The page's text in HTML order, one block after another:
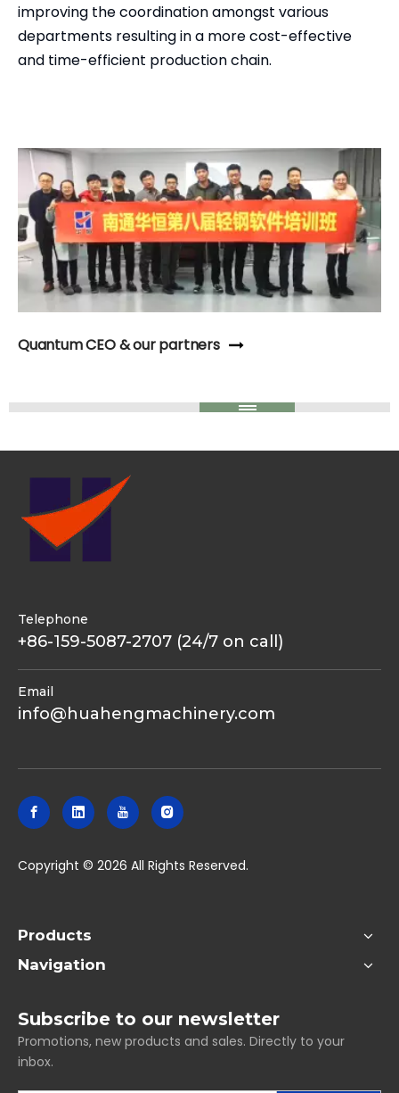
improving the coordination amongst various
departments resulting in a more cost-effective
and time-efficient production chain.
Quantum CEO & our partners
Telephone
+86-159-5087-2707 (24/7 on call)
Email
info@huahengmachinery.com
​Copyright © 2026 All Rights Reserved.
Products
Navigation
Subscribe to our newsletter
Promotions, new products and sales. Directly to your
inbox.